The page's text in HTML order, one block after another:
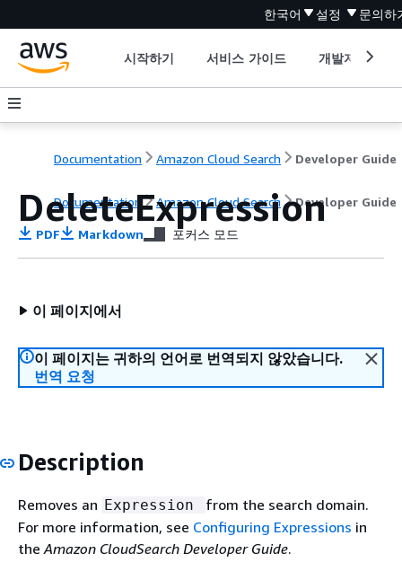
한국어 설정 문의하
시작하기 서비스 가이드 개발자 도구
Documentation Amazon Cloud Search Developer Guide
Documentation Amazon Cloud Search Developer Guide
DeleteExpression
PDF Markdown 포커스 모드
이 페이지에서
이 페이지는 귀하의 언어로 번역되지 않았습니다.
번역 요청
Description
Removes an Expression
from the search domain.
For more information, see Configuring Expressions in
the Amazon CloudSearch Developer Guide.